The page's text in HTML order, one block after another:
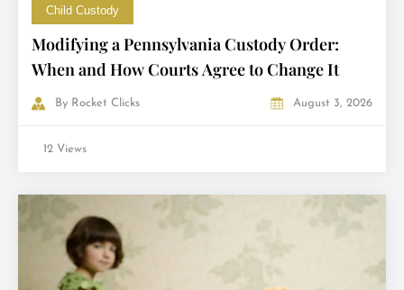
Child Custody
Modifying a Pennsylvania Custody Order:
When and How Courts Agree to Change It
By Rocket Clicks August 3, 2026
12 Views